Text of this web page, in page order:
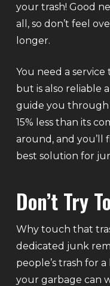
your trash! Good
all, so don’t feel
longer.
You need a
but is also reliable
guide you through
15% less than its
around, and you’ll
best solution for
Don’t Try
Why touch that
dedicated junk
people’s trash for
your garbage can